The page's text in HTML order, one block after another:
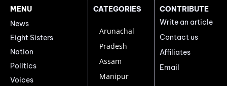
MENU
News
Eight Sisters
Nation
Politics
Voices
CATEGORIES
Arunachal
Pradesh
Assam
Manipur
CONTRIBUTE
Write an article
Contact us
Affiliates
Email